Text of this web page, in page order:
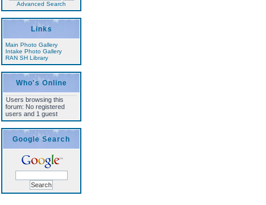
Advanced Search
Links
Main Photo Gallery
Intake Photo Gallery
RAN SH Library
Who's Online
Users browsing this
forum: No registered
users and 1 guest
Google Search